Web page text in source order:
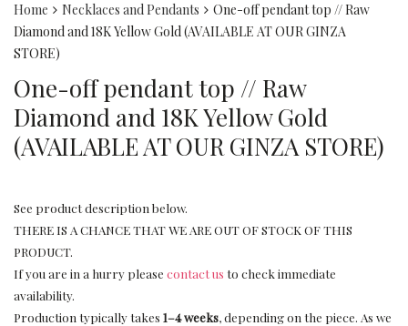
Home Necklaces and Pendants
One-off pendant top // Raw
Diamond and 18K Yellow Gold (AVAILABLE AT OUR GINZA
STORE)
One-off pendant top // Raw
Diamond and 18K Yellow Gold
(AVAILABLE AT OUR GINZA STORE)
See product description below.
THERE IS A CHANCE THAT WE ARE OUT OF STOCK OF THIS
PRODUCT.
If you are in a hurry please contact us to check immediate
availability.
Production typically takes 1–4 weeks, depending on the piece. As we